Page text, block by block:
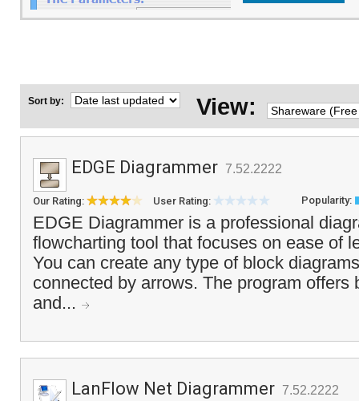
Sort by: View:
EDGE Diagrammer 7.52.2222
Our Rating: User Rating: Popularity:
EDGE Diagrammer is a professional
flowcharting tool that focuses on ease of
You can create any type of block
connected by arrows. The program offers
and...
LanFlow Net Diagrammer 7.52.2222